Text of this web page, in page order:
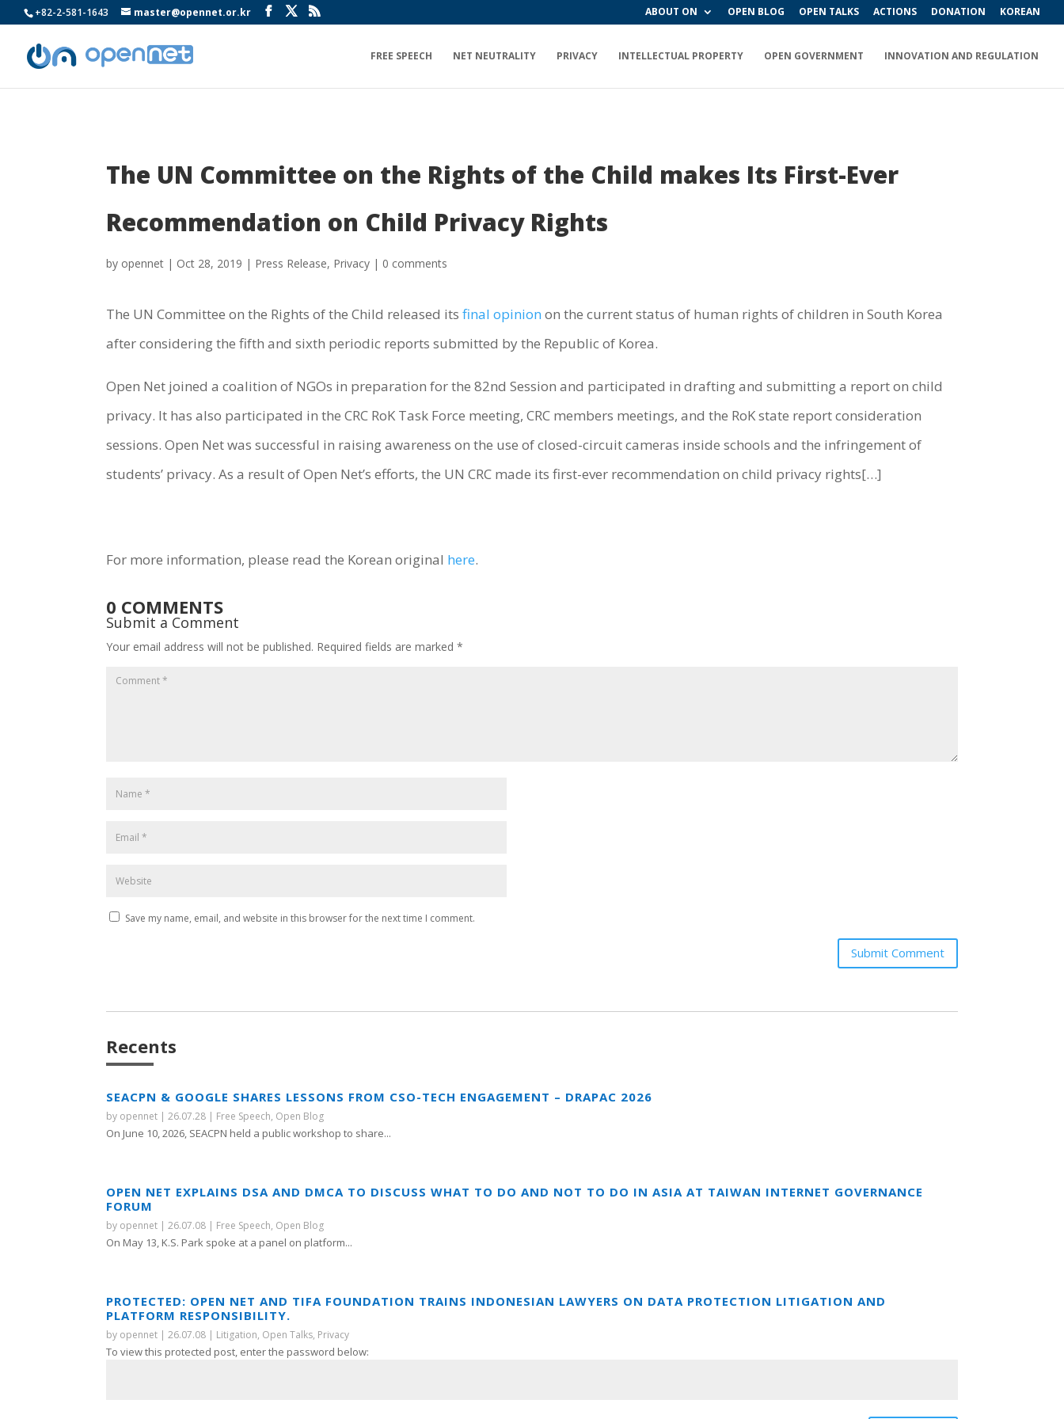
+82-2-581-1643 master@opennet.or.kr ABOUT ON OPEN BLOG OPEN TALKS ACTIONS DONATION KOREAN
FREE SPEECH NET NEUTRALITY PRIVACY INTELLECTUAL PROPERTY OPEN GOVERNMENT INNOVATION AND REGULATION
The UN Committee on the Rights of the Child makes Its First-Ever
Recommendation on Child Privacy Rights
by opennet | Oct 28, 2019 | Press Release, Privacy | 0 comments
The UN Committee on the Rights of the Child released itsfinal opinion on the current status of human rights of children in South Korea
after considering the fifth and sixth periodic reports submitted by the Republic of Korea.
Open Net joined a coalition of NGOs in preparation for the 82nd Session and participated in drafting and submitting a report on child
privacy. It has also participated in the CRC RoK Task Force meeting, CRC members meetings, and the RoK state report consideration
sessions. Open Net was successful in raising awareness on the use of closed-circuit cameras inside schools and the infringement of
students’ privacy. As a result of Open Net’s efforts, the UN CRC made its first-ever recommendation on child privacy rights[…]
For more information, please read the Korean original here.
0 COMMENTS
Submit a Comment
Your email address will not be published. Required fields are marked*
Save my name, email, and website in this browser for the next time I comment.
Submit Comment
Recents
SEACPN & GOOGLE SHARES LESSONS FROM CSO-TECH ENGAGEMENT – DRAPAC 2026
by opennet |26.07.28 | Free Speech, Open Blog
On June 10, 2026, SEACPN held a public workshop to share...
OPEN NET EXPLAINS DSA AND DMCA TO DISCUSS WHAT TO DO AND NOT TO DO IN ASIA AT TAIWAN INTERNET GOVERNANCE
FORUM
by opennet |26.07.08 | Free Speech, Open Blog
On May 13, K.S. Park spoke at a panel on platform...
PROTECTED: OPEN NET AND TIFA FOUNDATION TRAINS INDONESIAN LAWYERS ON DATA PROTECTION LITIGATION AND
PLATFORM RESPONSIBILITY.
by opennet |26.07.08 | Litigation, Open Talks, Privacy
To view this protected post, enter the password below: